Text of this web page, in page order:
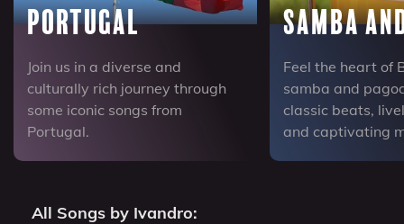
Portugal
Join us in a diverse and
culturally rich journey through
some iconic songs from
Portugal.
Samba
Feel the heart of
samba and
classic beats,
and captivating
All Songs by Ivandro: